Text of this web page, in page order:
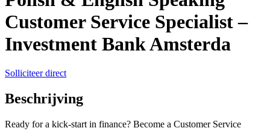
Customer Service Specialist –
Investment Bank Amsterda
Solliciteer direct
Beschrijving
Ready for a kick-start in finance? Become a Customer Service